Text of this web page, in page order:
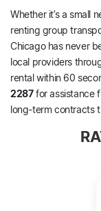
Whether it’s a small
renting group
Chicago has never
local providers
rental within 60
2287for assistance
long-term contracts